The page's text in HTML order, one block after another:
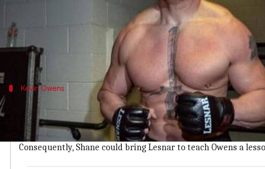
failed to defend his Universal Championship
Following his defeat, he has not been granted a rematch for
However, chances are Lesnar would not sit idle, and being
Kevin Owens
A fresh challenge from Kevin Owens
This might seem out of the box, but it should be noted that
Moreover,
WWEis already giving Owens a big push,
Consequently, Shane could bring Lesnar to teach Owens a